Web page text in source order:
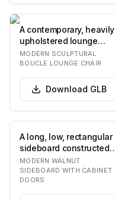
A contemporary, heavily
upholstered lounge
chair featuring an
organic, rounded f…
MODERN SCULPTURAL
BOUCLE LOUNGE CHAIR
Download GLB
A long, low, rectangular
sideboard constructed
from dark walnut wood,
featuring…
MODERN WALNUT
SIDEBOARD WITH CABINET
DOORS